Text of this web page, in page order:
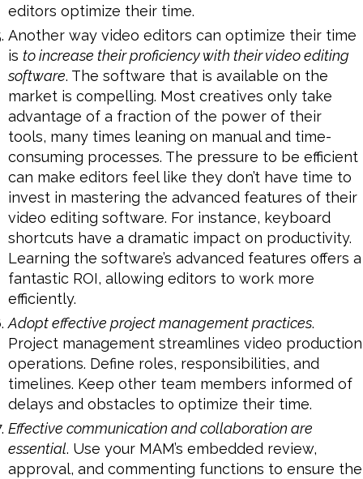
editors optimize their time.
Another way video editors can optimize their time
is to increase their proficiency with their video editing
software. The software that is available on the
market is compelling. Most creatives only take
advantage of a fraction of the power of their
tools, many times leaning on manual and time-
consuming processes. The pressure to be efficient
can make editors feel like they don’t have time to
invest in mastering the advanced features of their
video editing software. For instance, keyboard
shortcuts have a dramatic impact on productivity.
Learning the software’s advanced features offers a
fantastic ROI, allowing editors to work more
efficiently.
Adopt effective project management practices.
Project management streamlines video production
operations. Define roles, responsibilities, and
timelines. Keep other team members informed of
delays and obstacles to optimize their time.
Effective communication and collaboration are
essential. Use your MAM’s embedded review,
approval, and commenting functions to ensure the